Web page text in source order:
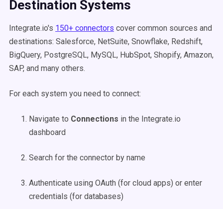
Destination Systems
Integrate.io's 150+ connectors cover common sources and
destinations: Salesforce, NetSuite, Snowflake, Redshift,
BigQuery, PostgreSQL, MySQL, HubSpot, Shopify, Amazon,
SAP, and many others.
For each system you need to connect:
Navigate to Connections in the Integrate.io
dashboard
Search for the connector by name
Authenticate using OAuth (for cloud apps) or enter
credentials (for databases)